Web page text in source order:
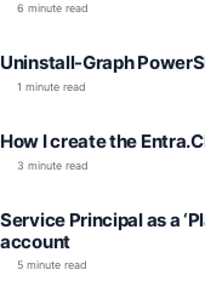
6 minute read
Uninstall-Graph
1 minute read
How I create the
3 minute read
Service Principal as a
account
5 minute read